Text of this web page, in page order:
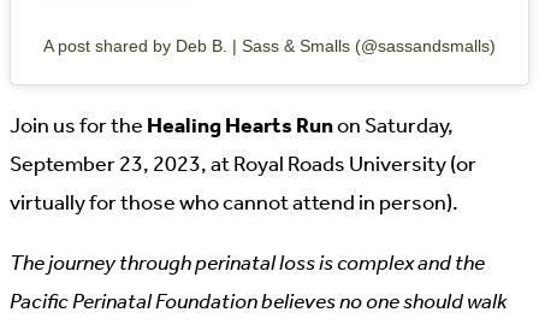
A post shared by Deb B. | Sass & Smalls (@sassandsmalls)
Join us for the Healing Hearts Runon Saturday,
September 23, 2023, at Royal Roads University (or
virtually for those who cannot attend in person).
The journey through perinatal loss is complex and the
Pacific Perinatal Foundation believes no one should walk